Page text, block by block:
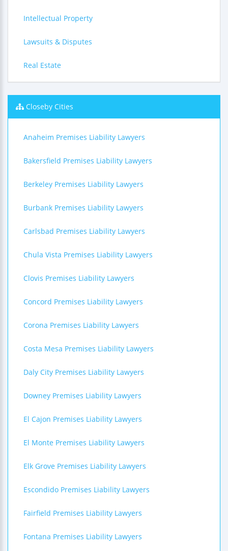
Intellectual Property
Lawsuits & Disputes
Real Estate
Closeby Cities
Anaheim Premises Liability Lawyers
Bakersfield Premises Liability Lawyers
Berkeley Premises Liability Lawyers
Burbank Premises Liability Lawyers
Carlsbad Premises Liability Lawyers
Chula Vista Premises Liability Lawyers
Clovis Premises Liability Lawyers
Concord Premises Liability Lawyers
Corona Premises Liability Lawyers
Costa Mesa Premises Liability Lawyers
Daly City Premises Liability Lawyers
Downey Premises Liability Lawyers
El Cajon Premises Liability Lawyers
El Monte Premises Liability Lawyers
Elk Grove Premises Liability Lawyers
Escondido Premises Liability Lawyers
Fairfield Premises Liability Lawyers
Fontana Premises Liability Lawyers